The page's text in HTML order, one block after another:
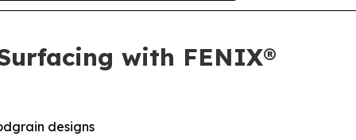
with FENIX®
designs